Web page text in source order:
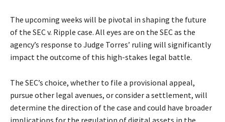
The upcoming weeks will be pivotal in shaping the future
of the SEC v. Ripple case. All eyes are on the SEC as the
agency’s response to Judge Torres’ ruling will significantly
impact the outcome of this high-stakes legal battle.
The SEC’s choice, whether to file a provisional appeal,
pursue other legal avenues, or consider a settlement, will
determine the direction of the case and could have broader